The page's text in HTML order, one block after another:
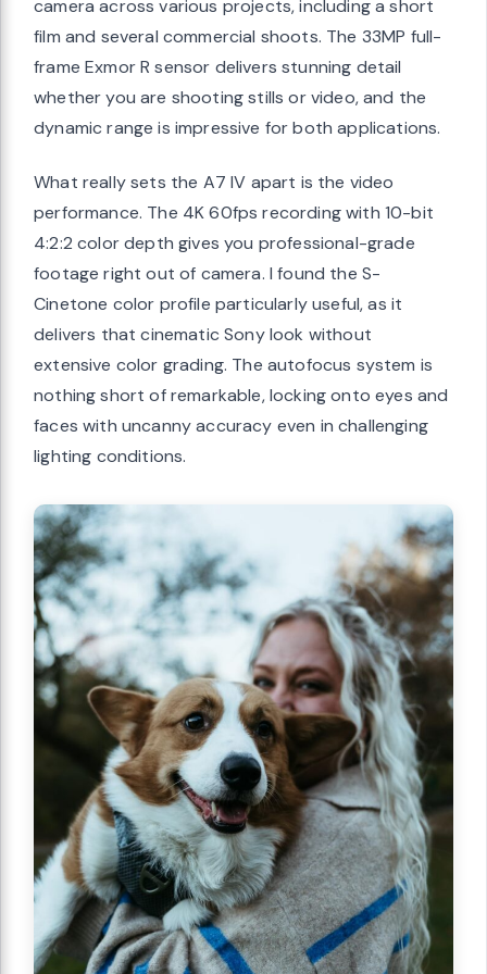
camera across various projects, including a short
film and several commercial shoots. The 33MP full-
frame Exmor R sensor delivers stunning detail
whether you are shooting stills or video, and the
dynamic range is impressive for both applications.
What really sets the A7 IV apart is the video
performance. The 4K 60fps recording with 10-bit
4:2:2 color depth gives you professional-grade
footage right out of camera. I found the S-
Cinetone color profile particularly useful, as it
delivers that cinematic Sony look without
extensive color grading. The autofocus system is
nothing short of remarkable, locking onto eyes and
faces with uncanny accuracy even in challenging
lighting conditions.